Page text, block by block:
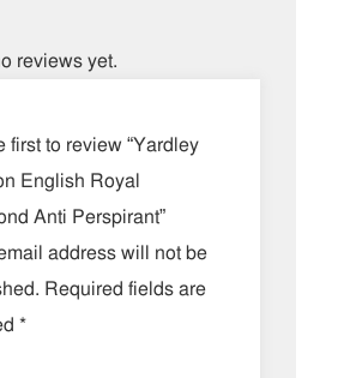
reviews yet.
first to review “Yardley
English Royal
Anti Perspirant”
address will not be
Required fields are
*